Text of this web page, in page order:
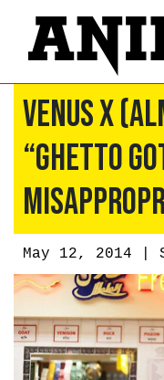
Venus X
“Ghetto
May 12, 2014 |